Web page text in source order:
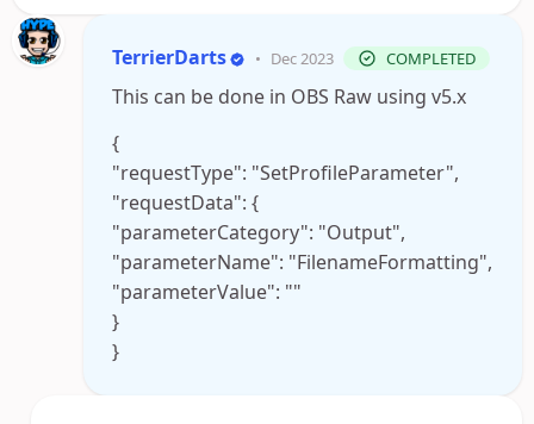
TerrierDarts • Dec 2023 COMPLETED
This can be done in OBS Raw using v5.x
{
"requestType": "SetProfileParameter",
"requestData": {
"parameterCategory": "Output",
"parameterName": "FilenameFormatting",
"parameterValue": ""
}
}